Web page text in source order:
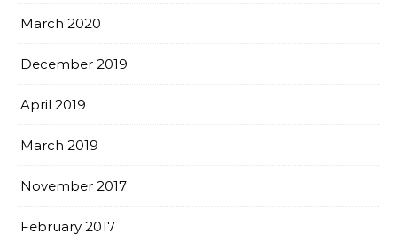
March 2020
December 2019
April 2019
March 2019
November 2017
February 2017